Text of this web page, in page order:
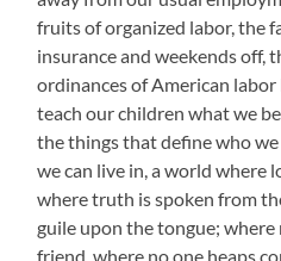
fruits of organized labor, the
insurance and weekends off,
ordinances of American
teach our children what we
the things that define who
we can live in, a world where
where truth is spoken from
guile upon the tongue; where
friend, where no one heaps